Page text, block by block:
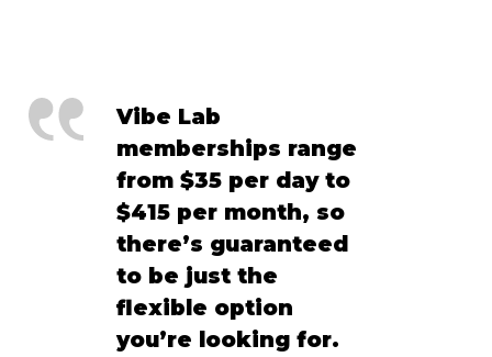
Vibe Lab
memberships range
from $35 per day to
$415 per month, so
there’s guaranteed
to be just the
flexible option
you’re looking for.